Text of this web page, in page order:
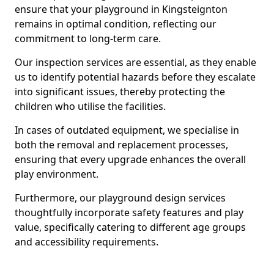
ensure that your playground in Kingsteignton
remains in optimal condition, reflecting our
commitment to long-term care.
Our inspection services are essential, as they enable
us to identify potential hazards before they escalate
into significant issues, thereby protecting the
children who utilise the facilities.
In cases of outdated equipment, we specialise in
both the removal and replacement processes,
ensuring that every upgrade enhances the overall
play environment.
Furthermore, our playground design services
thoughtfully incorporate safety features and play
value, specifically catering to different age groups
and accessibility requirements.